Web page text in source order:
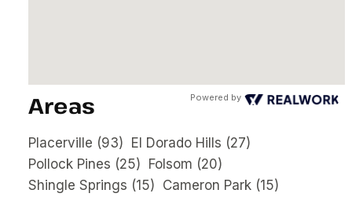
Powered by
Areas
Placerville (93) El Dorado Hills (27)
Pollock Pines (25) Folsom (20)
Shingle Springs (15) Cameron Park (15)